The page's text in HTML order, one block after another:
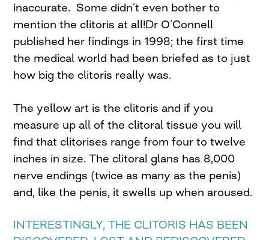
inaccurate. Some didn’t even bother to
mention the clitoris at all!Dr O’Connell
published her findings in 1998; the first time
the medical world had been briefed as to just
how big the clitoris really was.
The yellow art is the clitoris and if you
measure up all of the clitoral tissue you will
find that clitorises range from four to twelve
inches in size. The clitoral glans has 8,000
nerve endings (twice as many as the penis)
and, like the penis, it swells up when aroused.
INTERESTINGLY, THE CLITORIS HAS BEEN